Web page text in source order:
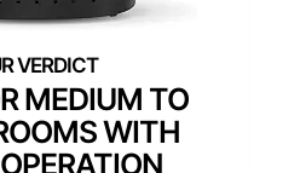
MEDIUM TO
WITH